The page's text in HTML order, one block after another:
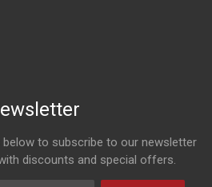
below to subscribe to our newsletter
discounts and special offers.